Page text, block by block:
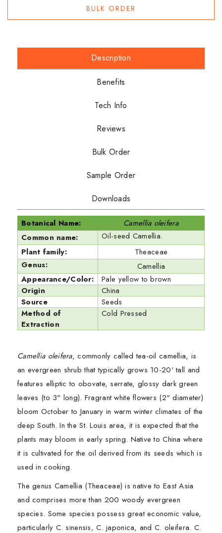
BULK ORDER
Description
Benefits
Tech Info
Reviews
Bulk Order
Sample Order
Downloads
Botanical Name:
Camellia oleifera
Common name:
Oil-seed Camellia.
Plant family:
Theaceae
Genus:
Camellia
Appearance/Color:
Pale yellow to brown
Origin
China
Source
Seeds
Method of
Extraction
Cold Pressed
Camellia oleifera, commonly called tea-oil camellia, is
an evergreen shrub that typically grows 10-20' tall and
features elliptic to obovate, serrate, glossy dark green
leaves (to 3" long). Fragrant white flowers (2" diameter)
bloom October to January in warm winter climates of the
deep South. In the St. Louis area, it is expected that the
plants may bloom in early spring. Native to China where
it is cultivated for the oil derived from its seeds which is
used in cooking.
The genus Camellia (Theaceae) is native to East Asia
and comprises more than 200 woody evergreen
species. Some species possess great economic value,
particularly C. sinensis, C. japonica, and C. oleifera. C.